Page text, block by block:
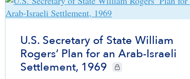
U.S. Secretary of State William
Rogers’ Plan for an Arab-Israeli
Settlement, 1969
CIE+ members only